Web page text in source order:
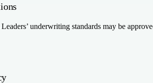
underwriting standards may be